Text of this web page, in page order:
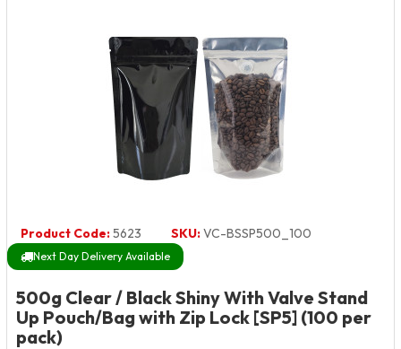
Product Code:5623 SKU:VC-BSSP500_100
Next Day Delivery Available
500g Clear / Black Shiny With Valve Stand
Up Pouch/Bag with Zip Lock [SP5] (100 per
pack)